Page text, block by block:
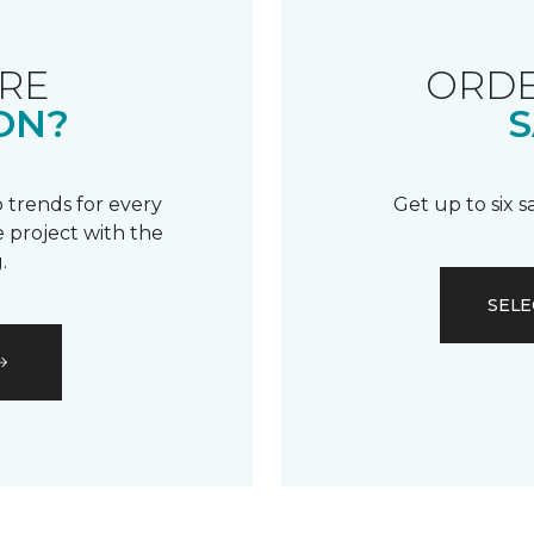
trends for every
project with the
Get up to six